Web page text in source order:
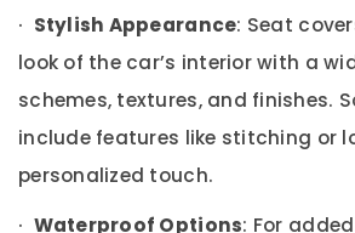
Car
Control
Film
in
Kozhikode
Arts,
Events &
Ocassion
· Stylish Appearance: Seat
look of the car’s interior with a
schemes, textures, and finishes.
include features like stitching or
personalized touch.
· Waterproof Options: For